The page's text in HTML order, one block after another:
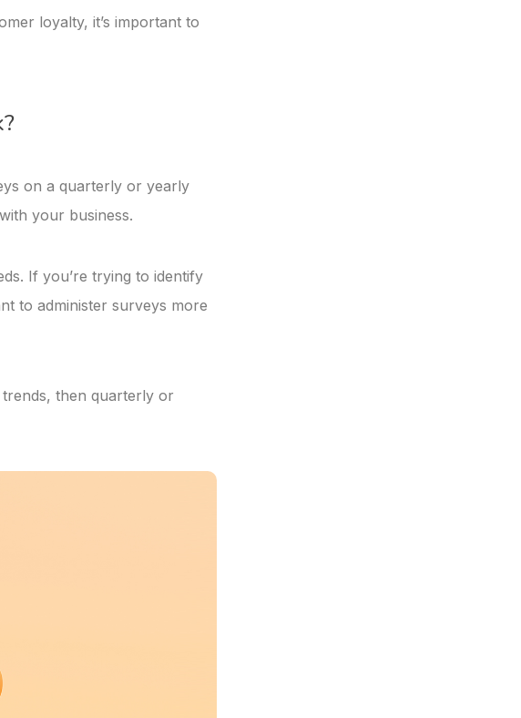
loyalty, it’s important to
on a quarterly or yearly
your business.
If you’re trying to identify
to administer surveys more
then quarterly or